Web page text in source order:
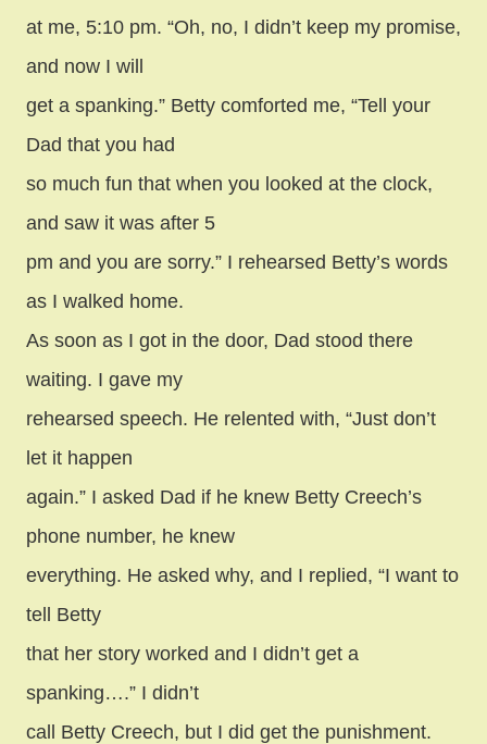
at me, 5:10 pm. “Oh, no, I didn’t keep my promise,
and now I will
get a spanking.” Betty comforted me, “Tell your
Dad that you had
so much fun that when you looked at the clock,
and saw it was after 5
pm and you are sorry.” I rehearsed Betty’s words
as I walked home.
As soon as I got in the door, Dad stood there
waiting. I gave my
rehearsed speech. He relented with, “Just don’t
let it happen
again.” I asked Dad if he knew Betty Creech’s
phone number, he knew
everything. He asked why, and I replied, “I want to
tell Betty
that her story worked and I didn’t get a
spanking….” I didn’t
call Betty Creech, but I did get the punishment.